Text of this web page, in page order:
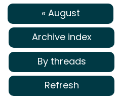
« August
Archive index
By threads
Refresh